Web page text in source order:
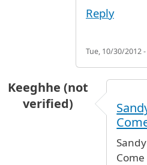
Reply
Tue, 10/30/2012
Keeghhe (not
verified)